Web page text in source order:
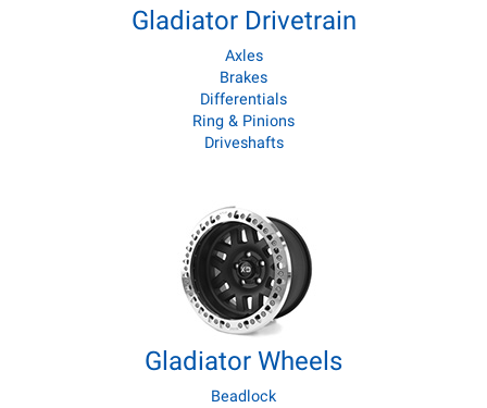
Gladiator Drivetrain
Axles
Brakes
Differentials
Ring & Pinions
Driveshafts
Gladiator Wheels
Beadlock